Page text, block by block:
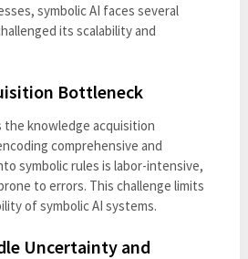
symbolic AI faces several
its scalability and
Bottleneck
the knowledge acquisition
comprehensive and
symbolic rules is labor-intensive,
to errors. This challenge limits
of symbolic AI systems.
Uncertainty and